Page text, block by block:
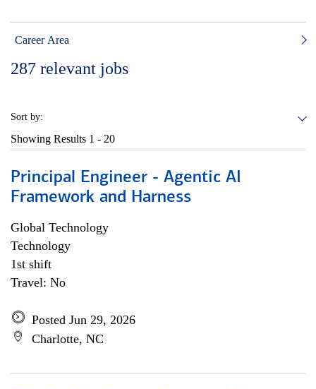
Career Area
287 relevant jobs
Sort by:
Showing Results 1 - 20
Principal Engineer - Agentic AI
Framework and Harness
Global Technology
Technology
1st shift
Travel: No
Posted Jun 29, 2026
Charlotte, NC